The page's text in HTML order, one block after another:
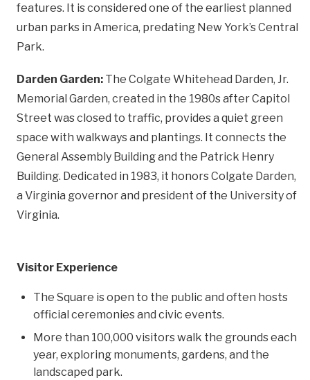
features. It is considered one of the earliest planned
urban parks in America, predating New York’s Central
Park.
Darden Garden: The Colgate Whitehead Darden, Jr.
Memorial Garden, created in the 1980s after Capitol
Street was closed to traffic, provides a quiet green
space with walkways and plantings. It connects the
General Assembly Building and the Patrick Henry
Building. Dedicated in 1983, it honors Colgate Darden,
a Virginia governor and president of the University of
Virginia.
Visitor Experience
The Square is open to the public and often hosts
official ceremonies and civic events.
More than 100,000 visitors walk the grounds each
year, exploring monuments, gardens, and the
landscaped park.